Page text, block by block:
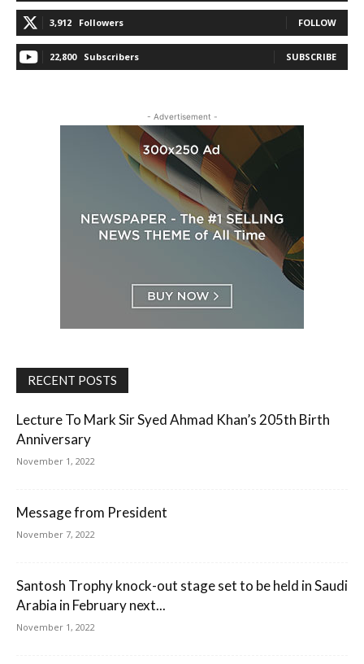
3,912 Followers FOLLOW
22,800 Subscribers SUBSCRIBE
- Advertisement -
RECENT POSTS
Lecture To Mark Sir Syed Ahmad Khan’s 205th Birth
Anniversary
November 1, 2022
Message from President
November 7, 2022
Santosh Trophy knock-out stage set to be held in Saudi
Arabia in February next...
November 1, 2022